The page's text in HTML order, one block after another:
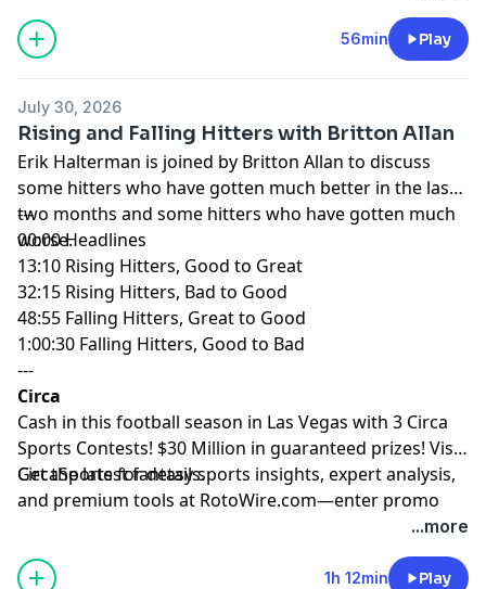
Hosted by Simplecast, an AdsWizz company. See
and use of personal data for advertising.
56min Play
July 30, 2026
Rising and Falling Hitters with Britton Allan
Erik Halterman is joined by Britton Allan to discuss
some hitters who have gotten much better in the last
two months and some hitters who have gotten much
worse.
---
00:00 Headlines
13:10 Rising Hitters, Good to Great
32:15 Rising Hitters, Bad to Good
48:55 Falling Hitters, Great to Good
1:00:30 Falling Hitters, Good to Bad
---
Circa
Cash in this football season in Las Vegas with 3 Circa
Sports Contests! $30 Million in guaranteed prizes! Visit
CircaSportsfor details.
Get the latest fantasy sports insights, expert analysis,
and premium tools at RotoWire.com—enter promo
at checkout to receive 15% off any...more
1h 12min Play